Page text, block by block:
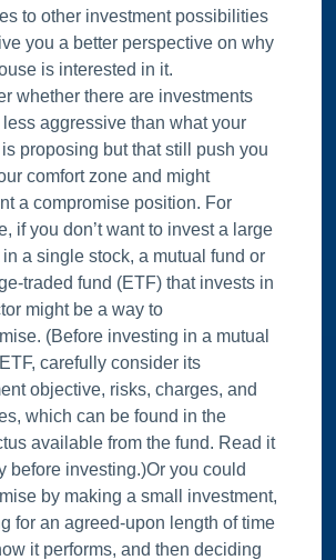
to other investment possibilities
you a better perspective on why
is interested in it.
whether there are investments
less aggressive than what your
proposing but that still push you
comfort zone and might
a compromise position. For
if you don’t want to invest a large
a single stock, a mutual fund or
traded fund (ETF) that invests in
might be a way to
(Before investing in a mutual
carefully consider its
objective, risks, charges, and
which can be found in the
available from the fund. Read it
before investing.)Or you could
by making a small investment,
for an agreed-upon length of time
it performs, and then deciding